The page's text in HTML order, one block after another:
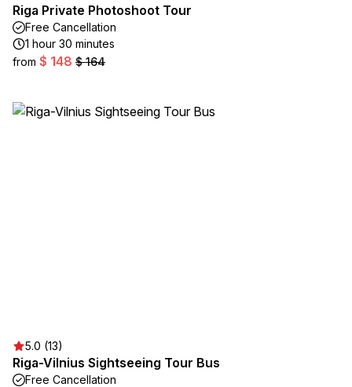
Riga Private Photoshoot Tour
Free Cancellation
1 hour 30 minutes
from $ 148 $ 164
5.0 (13)
Riga-Vilnius Sightseeing Tour Bus
Free Cancellation